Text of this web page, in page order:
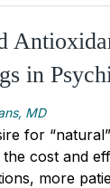
in
MD
for
the cost and
more